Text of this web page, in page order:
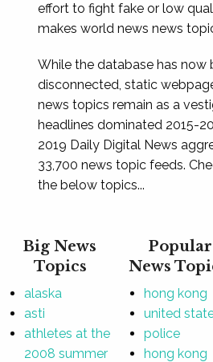
effort to fight fake or low
makes world news news
While the database has now
disconnected, static
news topics remain as a
headlines dominated 2015-
2019 Daily Digital News
33,700 news topic feeds.
the below topics...
Big News
Topics
alaska
asti
athletes at the
2008 summer
Popular
News
hong kong
united
police
hong kong